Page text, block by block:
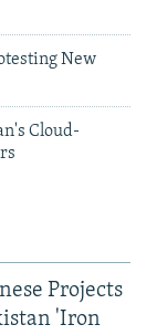
New
Cloud-
Projects
'Iron